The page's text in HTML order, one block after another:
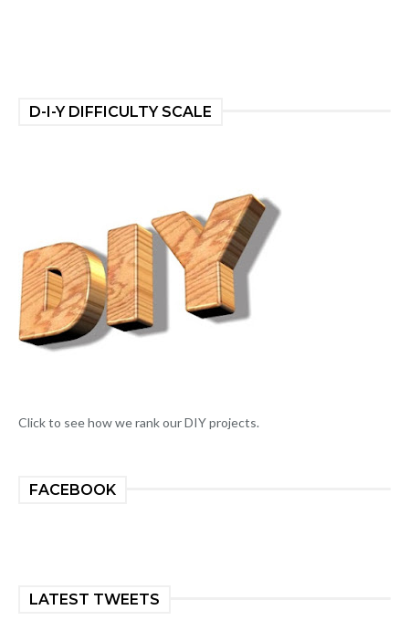
D-I-Y DIFFICULTY SCALE
Click to see how we rank our DIY projects.
FACEBOOK
LATEST TWEETS